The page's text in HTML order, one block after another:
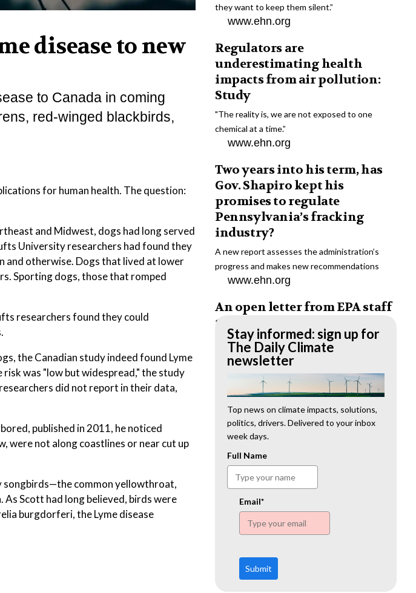
disease to new
to Canada in coming
red-winged blackbirds,
for human health. The question:
and Midwest, dogs had long served
University researchers had found they
and otherwise. Dogs that lived at lower
Sporting dogs, those that romped
researchers found they could
the Canadian study indeed found Lyme
was "low but widespread," the study
did not report in their data,
published in 2011, he noticed
were not along coastlines or near cut up
songbirds—the common yellowthroat,
Scott had long believed, birds were
burgdorferi, the Lyme disease
they want to keep them silent.”
www.ehn.org
Regulators are
underestimating health
impacts from air pollution:
Study
"The reality is, we are not exposed to one
chemical at a time.”
www.ehn.org
Two years into his term, has
Gov. Shapiro kept his
promises to regulate
Pennsylvania’s fracking
industry?
A new report assesses the administration’s
progress and makes new recommendations
www.ehn.org
An open letter from EPA staff
to the American public
“We cannot stand by and allow this to happen.
We need to hold this administration
www.ehn.org
New evidence links heavy
metal pollution with wildfire
retardants
“The chemical black box” that blankets wildfire-
impacted areas is increasingly under scrutiny.
www.ehn.org
Stay informed: sign up for
The Daily Climate
newsletter
Top news on climate impacts, solutions,
politics, drivers. Delivered to your inbox
week days.
Full Name
Email*
Submit